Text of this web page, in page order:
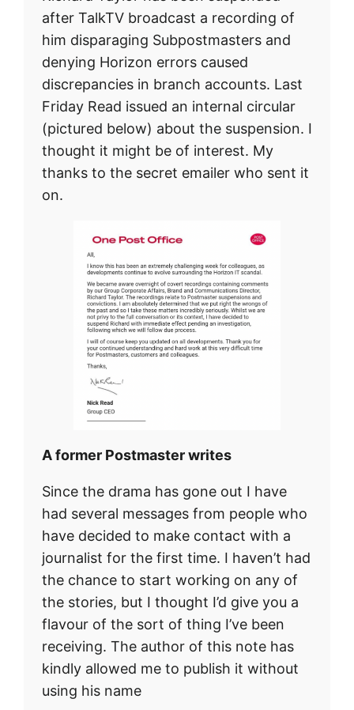
after TalkTV broadcast a recording of
him disparaging Subpostmasters and
denying Horizon errors caused
discrepancies in branch accounts. Last
Friday Read issued an internal circular
(pictured below) about the suspension. I
thought it might be of interest. My
thanks to the secret emailer who sent it
on.
A former Postmaster writes
Since the drama has gone out I have
had several messages from people who
have decided to make contact with a
journalist for the first time. I haven’t had
the chance to start working on any of
the stories, but I thought I’d give you a
flavour of the sort of thing I’ve been
receiving. The author of this note has
kindly allowed me to publish it without
using his name